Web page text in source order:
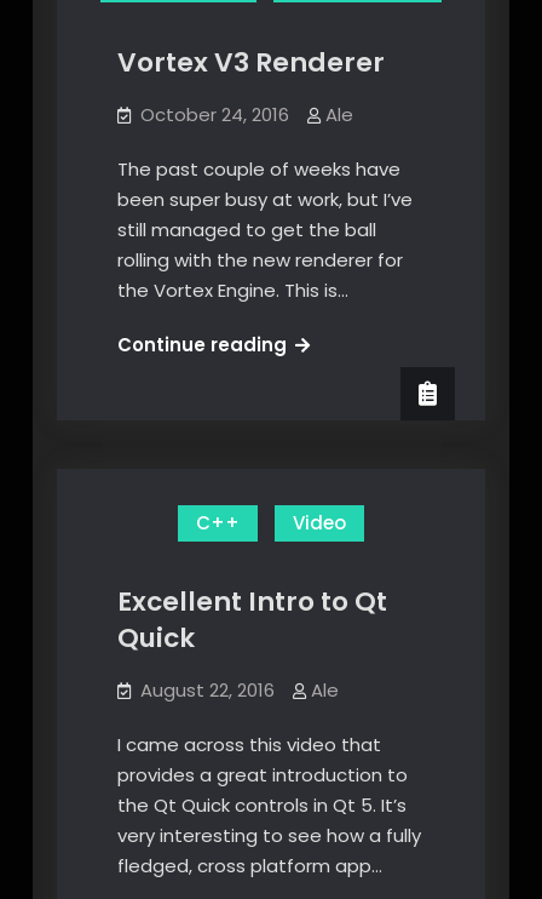
Vortex V3 Renderer
October 24, 2016 Ale
The past couple of weeks have
been super busy at work, but I’ve
still managed to get the ball
rolling with the new renderer for
the Vortex Engine. This is…
Continue readingVortex
C++ Video
Excellent Intro to Qt
Quick
August 22, 2016 Ale
I came across this video that
provides a great introduction to
the Qt Quick controls in Qt 5. It’s
very interesting to see how a fully
fledged, cross platform app…